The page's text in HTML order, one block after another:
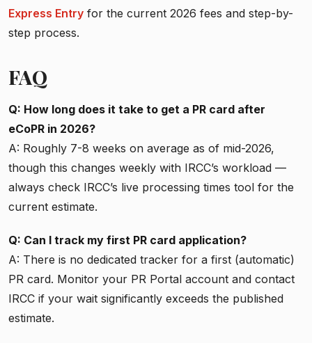
Express Entry for the current 2026 fees and step-by-
step process.
FAQ
Q: How long does it take to get a PR card after
eCoPR in 2026?
A: Roughly 7-8 weeks on average as of mid-2026,
though this changes weekly with IRCC’s workload —
always check IRCC’s live processing times tool for the
current estimate.
Q: Can I track my first PR card application?
A: There is no dedicated tracker for a first (automatic)
PR card. Monitor your PR Portal account and contact
IRCC if your wait significantly exceeds the published
estimate.